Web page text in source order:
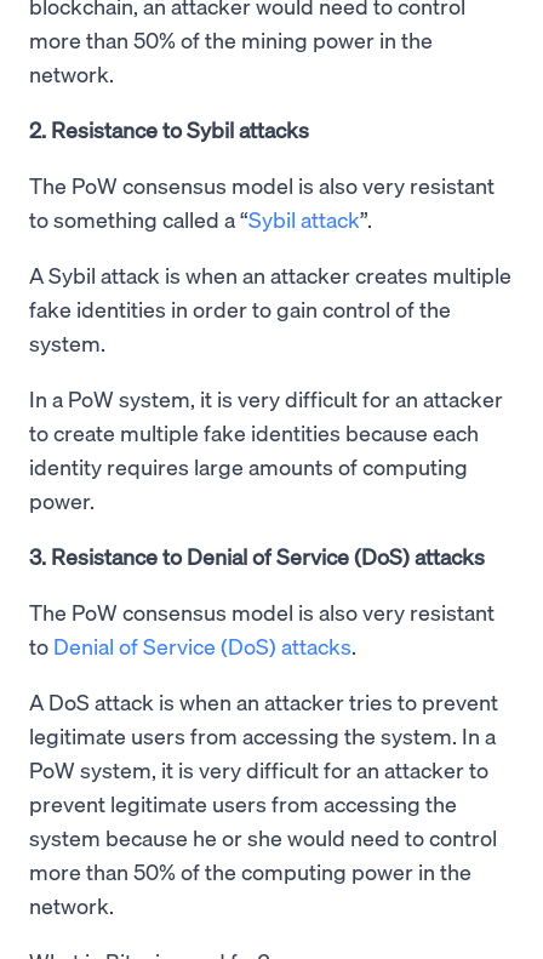
blockchain, an attacker would need to control
more than 50% of the mining power in the
network.
2. Resistance to Sybil attacks
The PoW consensus model is also very resistant
to something called a “Sybil attack”.
A Sybil attack is when an attacker creates multiple
fake identities in order to gain control of the
system.
In a PoW system, it is very difficult for an attacker
to create multiple fake identities because each
identity requires large amounts of computing
power.
3. Resistance to Denial of Service (DoS) attacks
The PoW consensus model is also very resistant
to Denial of Service (DoS) attacks.
A DoS attack is when an attacker tries to prevent
legitimate users from accessing the system. In a
PoW system, it is very difficult for an attacker to
prevent legitimate users from accessing the
system because he or she would need to control
more than 50% of the computing power in the
network.